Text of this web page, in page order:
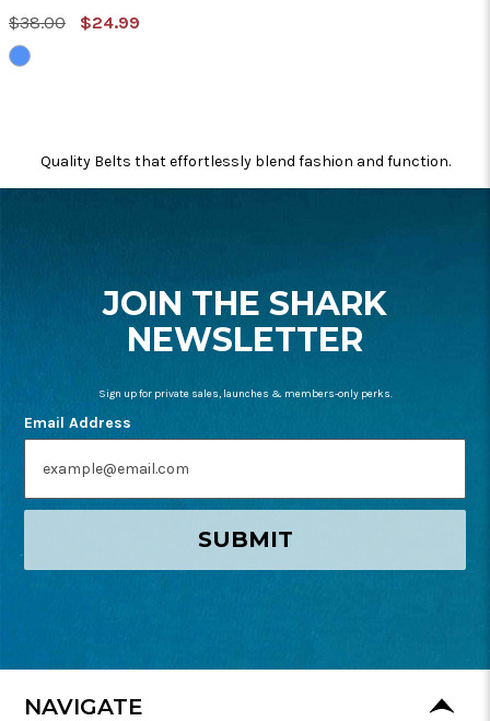
MSRP:
$38.00
Sale
$24.99
BLUE/TAN/WHITE
Quality Belts that effortlessly blend fashion and function.
START
JOIN THE SHARK
NEWSLETTER
Sign up for private sales, launches & members-only perks.
Email Address
SUBMIT
NAVIGATE